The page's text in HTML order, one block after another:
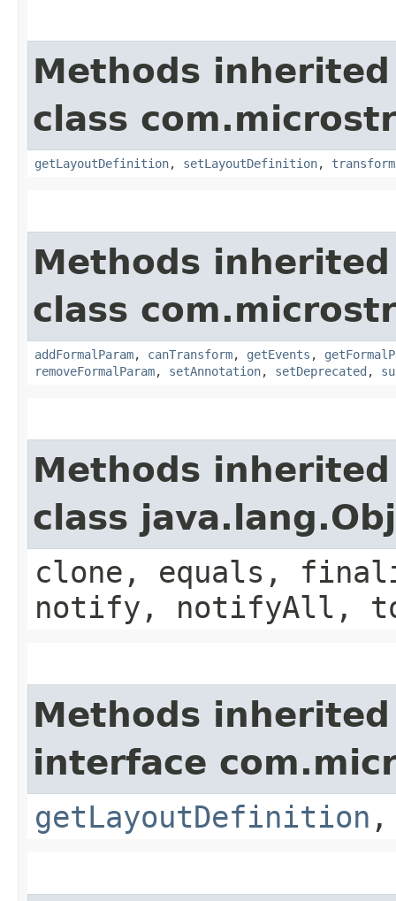
Methods
class
getLayoutDefinition, setLayoutDefinition,
Methods
class
addFormalParam, canTransform, getEvents ,
removeFormalParam, setAnnotation, setDeprecated ,
Methods
class
clone, equals,
notify, notifyAll,
Methods
interface
getLayoutDefinition